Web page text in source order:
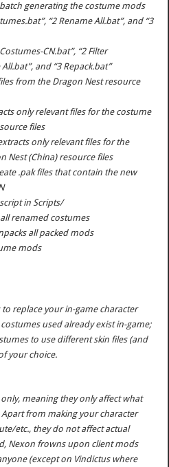
generating the costume mods
“2 Rename All.bat”, and “3
CN.bat”, “2 Filter
and “3 Repack.bat”
from the Dragon Nest resource
only relevant files for the costume
files
only relevant files for the
Nest (China) resource files
.pak files that contain the new
in Scripts/
renamed costumes
all packed mods
mods
replace your in-game character
used already exist in-game;
to use different skin files (and
your choice.
meaning they only affect what
Apart from making your character
etc., they do not affect actual
Nexon frowns upon client mods
(except on Vindictus where